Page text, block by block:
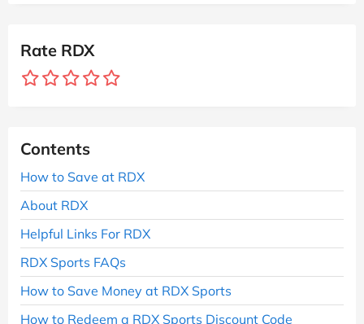
Rate RDX
Contents
How to Save at RDX
About RDX
Helpful Links For RDX
RDX Sports FAQs
How to Save Money at RDX Sports
How to Redeem a RDX Sports Discount Code